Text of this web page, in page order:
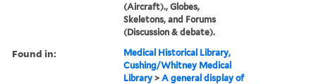
(Aircraft)., Globes,
Skeletons, and Forums
(Discussion & debate).
Found in:
Medical Historical Library,
Cushing/Whitney Medical
Library >A general display of